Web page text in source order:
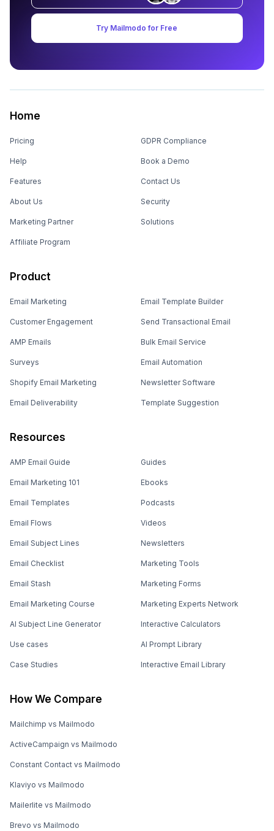
Try Mailmodo for Free
Home
Pricing
Help
Features
About Us
Marketing Partner
Affiliate Program
GDPR Compliance
Book a Demo
Contact Us
Security
Solutions
Product
Email Marketing
Customer Engagement
AMP Emails
Surveys
Shopify Email Marketing
Email Deliverability
Email Template Builder
Send Transactional Email
Bulk Email Service
Email Automation
Newsletter Software
Template Suggestion
Resources
AMP Email Guide
Email Marketing 101
Email Templates
Email Flows
Email Subject Lines
Email Checklist
Email Stash
Email Marketing Course
AI Subject Line Generator
Use cases
Case Studies
Guides
Ebooks
Podcasts
Videos
Newsletters
Marketing Tools
Marketing Forms
Marketing Experts Network
Interactive Calculators
AI Prompt Library
Interactive Email Library
How We Compare
Mailchimp vs Mailmodo
ActiveCampaign vs Mailmodo
Constant Contact vs Mailmodo
Klaviyo vs Mailmodo
Mailerlite vs Mailmodo
Brevo vs Mailmodo